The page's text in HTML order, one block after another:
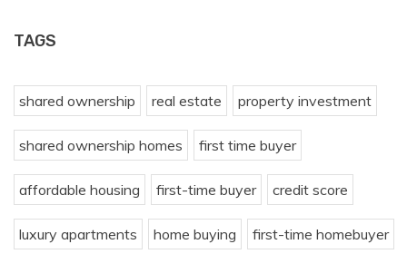
TAGS
shared ownership real estate property investment
shared ownership homes first time buyer
affordable housing first-time buyer credit score
luxury apartments home buying first-time homebuyer